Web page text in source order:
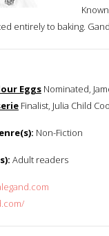
entirely to baking.
Eggs Nominated,
Finalist, Julia Child
Non-Fiction
Adult readers